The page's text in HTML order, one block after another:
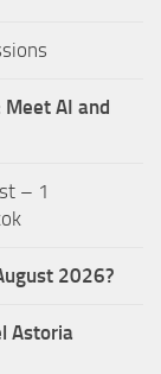
Meet AI and
– 1
2026?
Astoria